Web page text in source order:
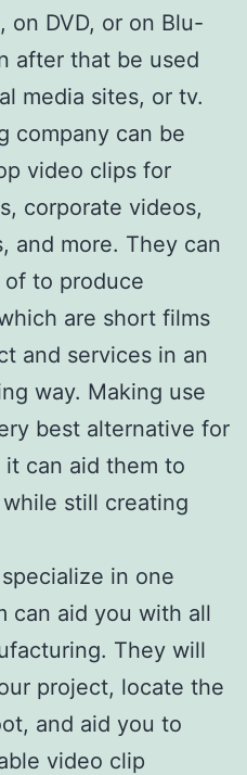
on DVD, or on Blu-
after that be used
media sites, or tv.
company can be
video clips for
corporate videos,
and more. They can
to produce
are short films
and services in an
way. Making use
best alternative for
it can aid them to
still creating
in one
can aid you with all
They will
project, locate the
and aid you to
video clip